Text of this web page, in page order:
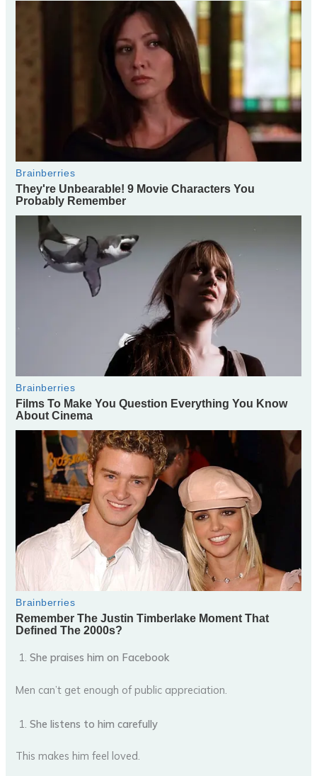
She praises him on Facebook
Men can’t get enough of public appreciation.
She listens to him carefully
This makes him feel loved.